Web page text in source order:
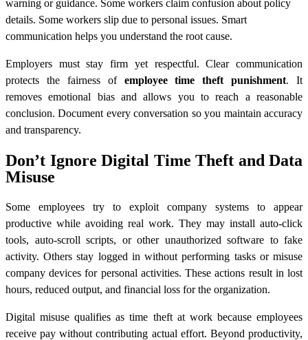
warning or guidance. Some workers claim confusion about policy
details. Some workers slip due to personal issues. Smart
communication helps you understand the root cause.
Employers must stay firm yet respectful. Clear communication
protects the fairness of employee time theft punishment. It
removes emotional bias and allows you to reach a reasonable
conclusion. Document every conversation so you maintain accuracy
and transparency.
Don’t Ignore Digital Time Theft and Data
Misuse
Some employees try to exploit company systems to appear
productive while avoiding real work. They may install auto-click
tools, auto-scroll scripts, or other unauthorized software to fake
activity. Others stay logged in without performing tasks or misuse
company devices for personal activities. These actions result in lost
hours, reduced output, and financial loss for the organization.
Digital misuse qualifies as time theft at work because employees
receive pay without contributing actual effort. Beyond productivity,